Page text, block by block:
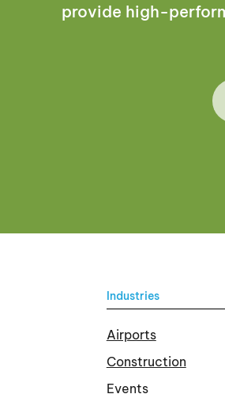
provide high-
Industries
Airports
Construction
Events